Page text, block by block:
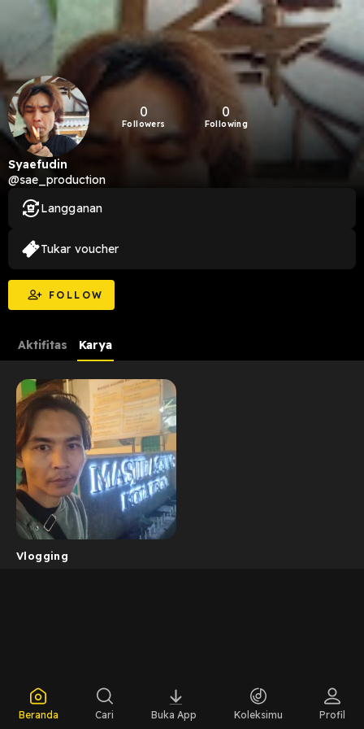
0
Followers
0
Following
Syaefudin
@sae_production
FOLLOW
Langganan
Tukar voucher
Aktifitas Karya
Vlogging
Beranda Cari Buka App Koleksimu Profil